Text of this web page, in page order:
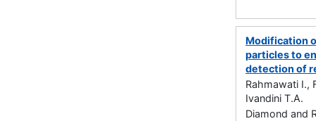
Modification
particles to
detection of
Rahmawati I.,
Ivandini T.A.
Diamond and